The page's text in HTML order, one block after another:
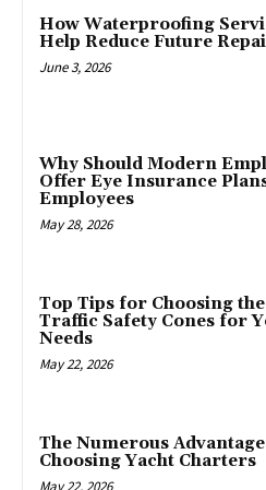
How Waterproofing
Help Reduce Future
June 3, 2026
Why Should Modern
Offer Eye Insurance
Employees
May 28, 2026
Top Tips for Choosing
Traffic Safety Cones for
Needs
May 22, 2026
The Numerous
Choosing Yacht Charters
May 22, 2026